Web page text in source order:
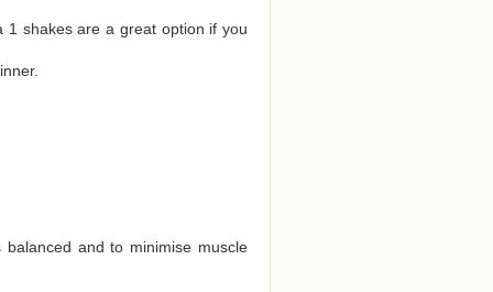
1 shakes are a great option if you
and to minimise muscle